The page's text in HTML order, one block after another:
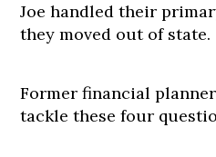
Joe handled their
they moved out of state.
Former financial
tackle these four